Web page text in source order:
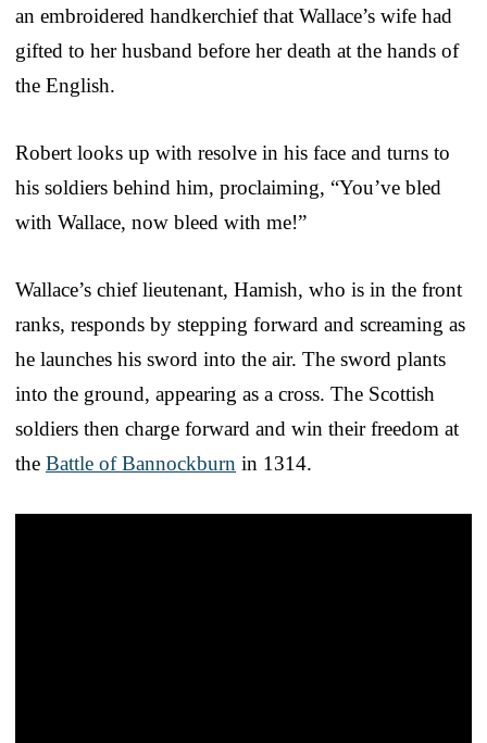
an embroidered handkerchief that Wallace’s wife had
gifted to her husband before her death at the hands of
the English.
Robert looks up with resolve in his face and turns to
his soldiers behind him, proclaiming, “You’ve bled
with Wallace, now bleed with me!”
Wallace’s chief lieutenant, Hamish, who is in the front
ranks, responds by stepping forward and screaming as
he launches his sword into the air. The sword plants
into the ground, appearing as a cross. The Scottish
soldiers then charge forward and win their freedom at
the Battle of Bannockburn in 1314.